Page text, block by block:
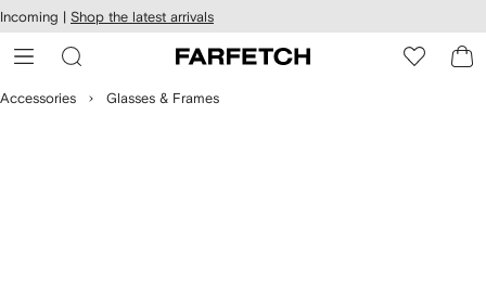
Skip to
main
content
Incoming | Shop the latest arrivals
Accessories Glasses & Frames